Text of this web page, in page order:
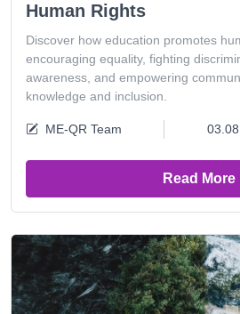
Human Rights
Discover how education promotes
encouraging equality, fighting
awareness, and empowering
knowledge and inclusion.
ME-QR Team
Read More